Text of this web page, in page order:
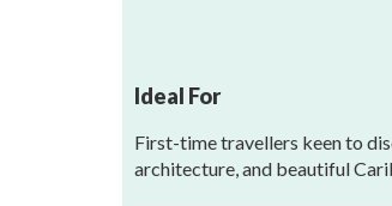
Ideal For
First-time travellers keen to
architecture, and beautiful